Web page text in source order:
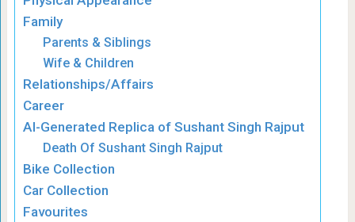
Family
Parents & Siblings
Wife & Children
Relationships/Affairs
Career
AI-Generated Replica of Sushant Singh Rajput
Death Of Sushant Singh Rajput
Bike Collection
Car Collection
Favourites